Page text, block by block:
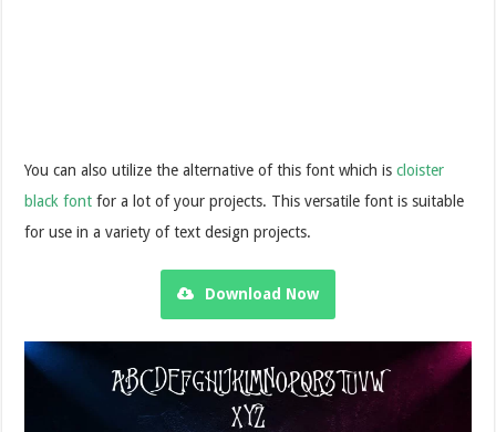
You can also utilize the alternative of this font which iscloister
black font for a lot of your projects. This versatile font is suitable
for use in a variety of text design projects.
Download Now